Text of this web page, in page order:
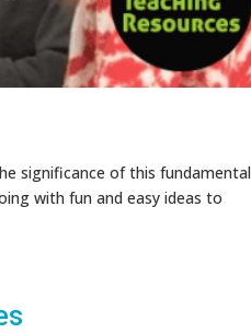
significance of this fundamental
with fun and easy ideas to